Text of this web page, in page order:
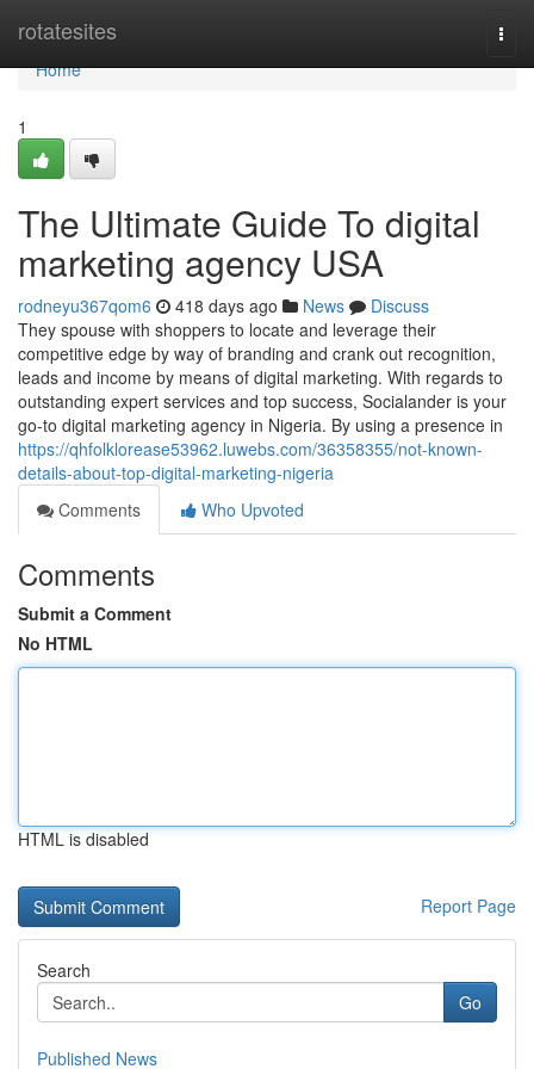
rotatesites
Home
Home
1
The Ultimate Guide To digital
marketing agency USA
rodneyu367qom6 418 days ago News
Discuss
They spouse with shoppers to locate and leverage their
competitive edge by way of branding and crank out recognition,
leads and income by means of digital marketing. With regards to
outstanding expert services and top success, Socialander is your
go-to digital marketing agency in Nigeria. By using a presence in
https://qhfolklorease53962.luwebs.com/36358355/not-known-
details-about-top-digital-marketing-nigeria
Comments
Who Upvoted
Comments
Submit a Comment
No HTML
HTML is disabled
Report Page
Search
Go
Published News